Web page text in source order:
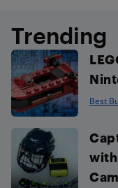
Trending
Best